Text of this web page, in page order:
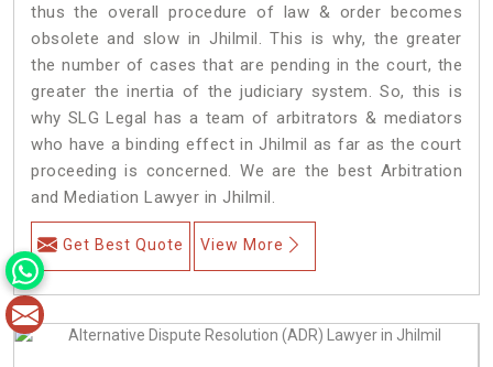
thus the overall procedure of law & order becomes
obsolete and slow in Jhilmil. This is why, the greater
the number of cases that are pending in the court, the
greater the inertia of the judiciary system. So, this is
why SLG Legal has a team of arbitrators & mediators
who have a binding effect in Jhilmil as far as the court
proceeding is concerned. We are the best Arbitration
and Mediation Lawyer in Jhilmil.
Get Best Quote View More